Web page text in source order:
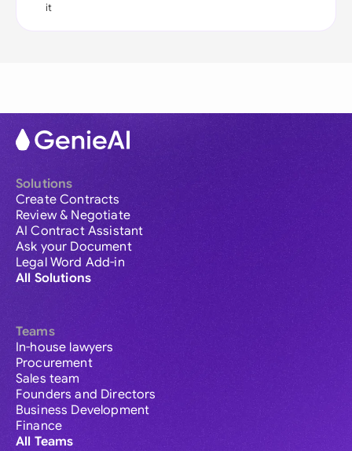
it
Solutions
Create Contracts
Review & Negotiate
AI Contract Assistant
Ask your Document
Legal Word Add-in
All Solutions
Teams
In-house lawyers
Procurement
Sales team
Founders and Directors
Business Development
Finance
All Teams